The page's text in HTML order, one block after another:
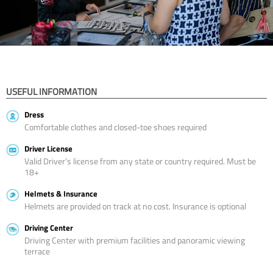
USEFUL INFORMATION
Dress
Comfortable clothes and closed-toe shoes required
Driver License
Valid Driver’s license from any state or country required. Must be
18+
Helmets & Insurance
Helmets are provided on track at no cost. Insurance is optional
Driving Center
Driving Center with premium facilities and panoramic viewing
terrace